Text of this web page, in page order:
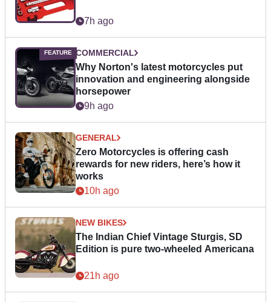
7h ago
COMMERCIAL
Why Norton's latest motorcycles put
innovation and engineering alongside
horsepower
9h ago
GENERAL
Zero Motorcycles is offering cash
rewards for new riders, here’s how it
works
10h ago
NEW BIKES
The Indian Chief Vintage Sturgis, SD
Edition is pure two-wheeled Americana
21h ago